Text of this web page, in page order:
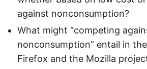
against nonconsumption?
What might “competing
nonconsumption” entail in
Firefox and the Mozilla